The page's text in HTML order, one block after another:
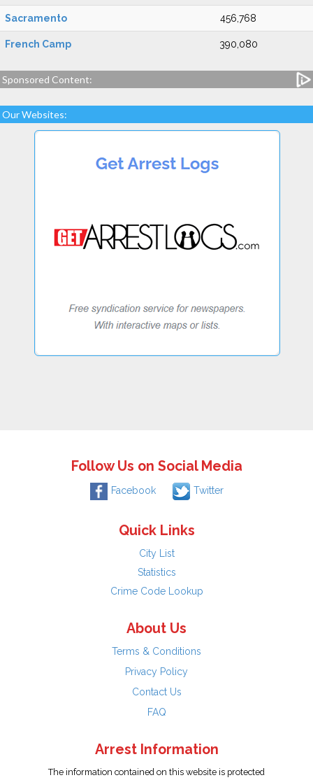
Sacramento 456,768
French Camp 390,080
Sponsored Content:
Our Websites:
Follow Us on Social Media
Facebook Twitter
Quick Links
City List
Statistics
Crime Code Lookup
About Us
Terms & Conditions
Privacy Policy
Contact Us
FAQ
Arrest Information
The information contained on this website is protected